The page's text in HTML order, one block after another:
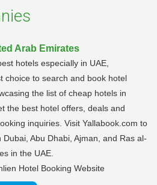
Arab Emirates
hotels especially in UAE,
choice to search and book hotel
the list of cheap hotels in
the best hotel offers, deals and
inquiries. Visit Yallabook.com to
Abu Dhabi, Ajman, and Ras al-
in the UAE.
Hotel Booking Website